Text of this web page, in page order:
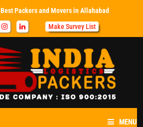
Best Packers and Movers in Allahabad
Make Survey List
MENU